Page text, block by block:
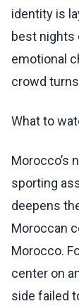
identity is
best nights
emotional
crowd
What to
Morocco’s
sporting
deepens
Moroccan
Morocco.
center on
side failed